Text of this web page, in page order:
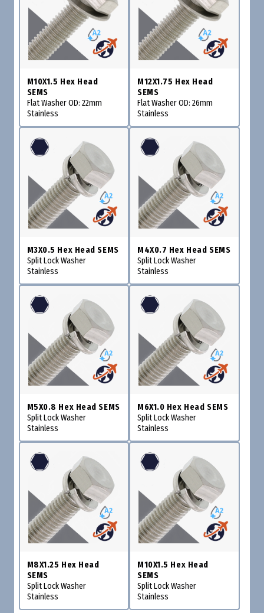
M10X1.5 Hex Head
SEMS
Flat Washer OD: 22mm
Stainless
M12X1.75 Hex Head
SEMS
Flat Washer OD: 26mm
Stainless
M3X0.5 Hex Head SEMS
Split Lock Washer
Stainless
M4X0.7 Hex Head SEMS
Split Lock Washer
Stainless
M5X0.8 Hex Head SEMS
Split Lock Washer
Stainless
M6X1.0 Hex Head SEMS
Split Lock Washer
Stainless
M8X1.25 Hex Head
SEMS
Split Lock Washer
Stainless
M10X1.5 Hex Head
SEMS
Split Lock Washer
Stainless